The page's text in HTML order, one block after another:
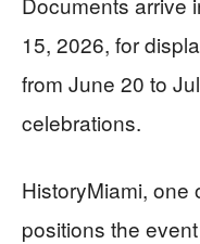
15, 2026, for
from June 20 to
celebrations.
HistoryMiami, one
positions the